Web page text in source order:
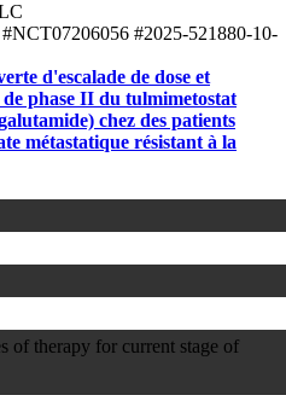
#NCT07206056 #2025-521880-10-
d'escalade de dose et
phase II du tulmimetostat
chez des patients
métastatique résistant à la
of therapy for current stage of